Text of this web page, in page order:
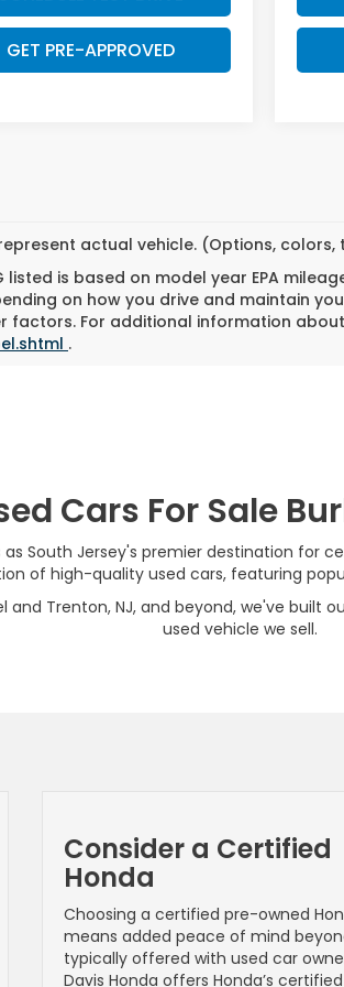
GET PRE-APPROVED
actual vehicle. (Options,
listed is based on model year EPA
on how you drive and maintain
factors. For additional information about
.
Cars For Sale
as South Jersey's premier destination for
of high-quality used cars, featuring
Trenton, NJ, and beyond, we've built
used vehicle we sell.
Consider a Certified
Honda
Choosing a certified pre-owned
means added peace of mind
typically offered with used car
Davis Honda offers Honda’s certified